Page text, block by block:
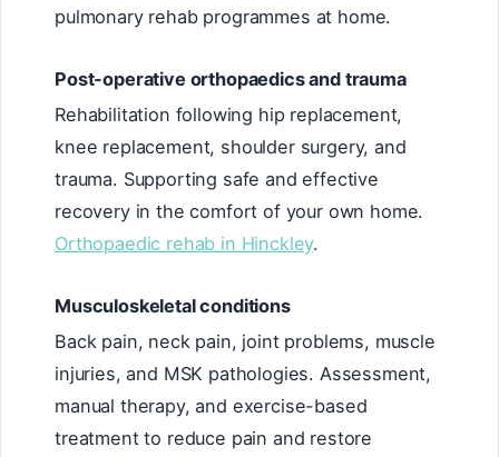
pulmonary rehab programmes at home.
Post-operative orthopaedics and trauma
Rehabilitation following hip replacement,
knee replacement, shoulder surgery, and
trauma. Supporting safe and effective
recovery in the comfort of your own home.
Orthopaedic rehab in Hinckley.
Musculoskeletal conditions
Back pain, neck pain, joint problems, muscle
injuries, and MSK pathologies. Assessment,
manual therapy, and exercise-based
treatment to reduce pain and restore